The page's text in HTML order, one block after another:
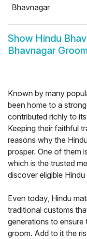
Bhavnagar
Show Hindu
Bhavnagar
Known by many
been home to a
contributed richly to
Keeping their faithful
reasons why the
prosper. One of them
which is the trusted
discover eligible
Even today, Hindu
traditional customs
generations to ensure
groom. Add to it the